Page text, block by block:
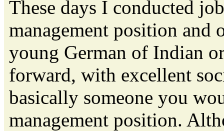
These days I conducted
management position and
young German of Indian
forward, with excellent
basically someone you
management position.